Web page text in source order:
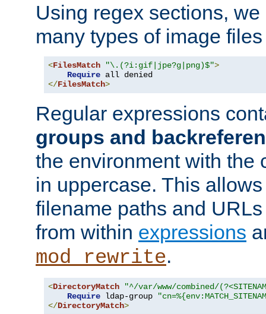
Using regex sections,
many types of image
<FilesMatch "\.(?i:gif|jpe?g|png)$">
Require
</FilesMatch>
Regular expressions
groups and
the environment with the
in uppercase. This
filename paths and
from within expressions
mod_rewrite.
<DirectoryMatch
"^/var/www/combined/
Require ldap-group
</DirectoryMatch>